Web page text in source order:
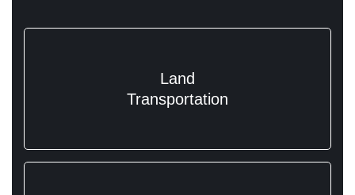
Land
Transportation